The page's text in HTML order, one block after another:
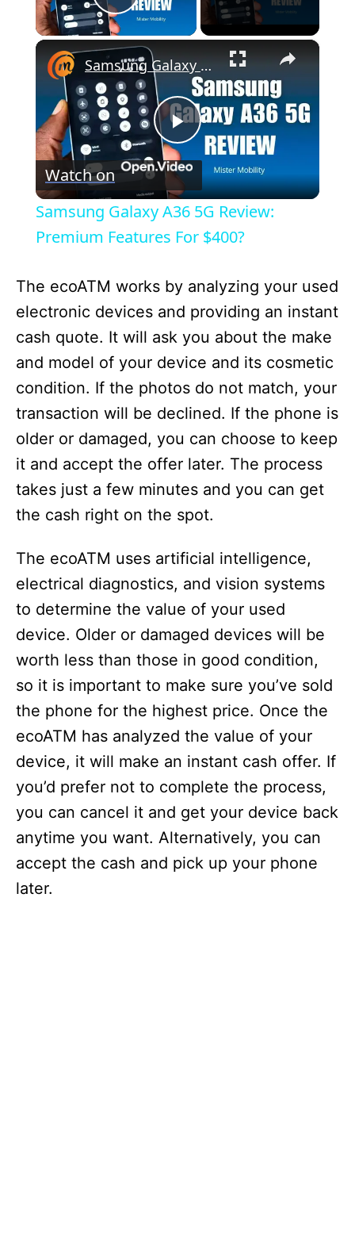
Play Video
×
P
l
a
y
V
i
d
e
o
Samsung Galaxy A36 5G Review: Premium Features For $400?
Watch on
Samsung Galaxy A36 5G Review:
Premium Features For $400?
The ecoATM works by analyzing your used
electronic devices and providing an instant
cash quote. It will ask you about the make
and model of your device and its cosmetic
condition. If the photos do not match, your
transaction will be declined. If the phone is
older or damaged, you can choose to keep
it and accept the offer later. The process
takes just a few minutes and you can get
the cash right on the spot.
The ecoATM uses artificial intelligence,
electrical diagnostics, and vision systems
to determine the value of your used
device. Older or damaged devices will be
worth less than those in good condition,
so it is important to make sure you’ve sold
the phone for the highest price. Once the
ecoATM has analyzed the value of your
device, it will make an instant cash offer. If
you’d prefer not to complete the process,
you can cancel it and get your device back
anytime you want. Alternatively, you can
accept the cash and pick up your phone
later.